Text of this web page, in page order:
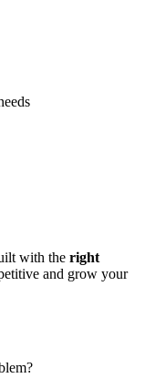
with the right
and grow your